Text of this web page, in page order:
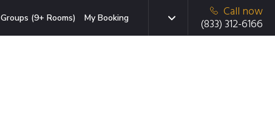
Groups (9+ Rooms) My Booking
Call now
(833) 312-6166